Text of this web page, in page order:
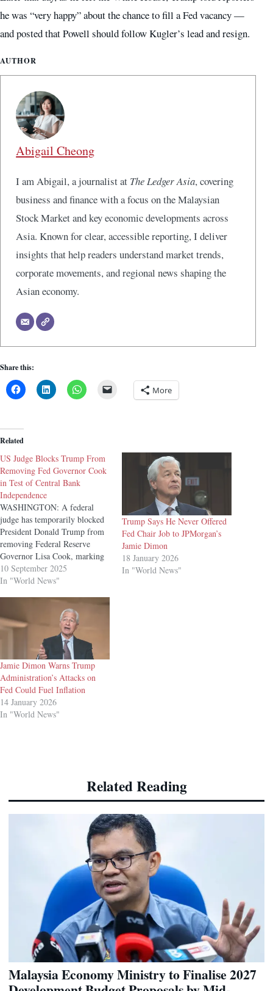
he was “very happy” about the chance to fill a Fed vacancy —
and posted that Powell should follow Kugler’s lead and resign.
AUTHOR
Abigail Cheong
I am Abigail, a journalist at The Ledger Asia, covering
business and finance with a focus on the Malaysian
Stock Market and key economic developments across
Asia. Known for clear, accessible reporting, I deliver
insights that help readers understand market trends,
corporate movements, and regional news shaping the
Asian economy.
Share this:
More
Related
US Judge Blocks Trump From
Removing Fed Governor Cook
in Test of Central Bank
Independence
WASHINGTON: A federal
judge has temporarily blocked
President Donald Trump from
removing Federal Reserve
Governor Lisa Cook, marking
an early setback for the White
House in a legal battle that
long-standing independence.
US District Judge Jia Cobb in
Washington ruled Tuesday that
the administration’s claims…
10 September 2025
In "World News"
Trump Says He Never Offered
Fed Chair Job to JPMorgan’s
Jamie Dimon
18 January 2026
In "World News"
Jamie Dimon Warns Trump
Administration’s Attacks on
Fed Could Fuel Inflation
14 January 2026
In "World News"
Related Reading
Malaysia Economy Ministry to Finalise 2027